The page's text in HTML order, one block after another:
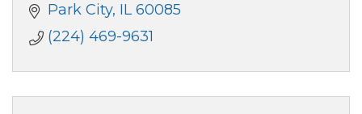
Park City IL 60085
(224) 469-9631